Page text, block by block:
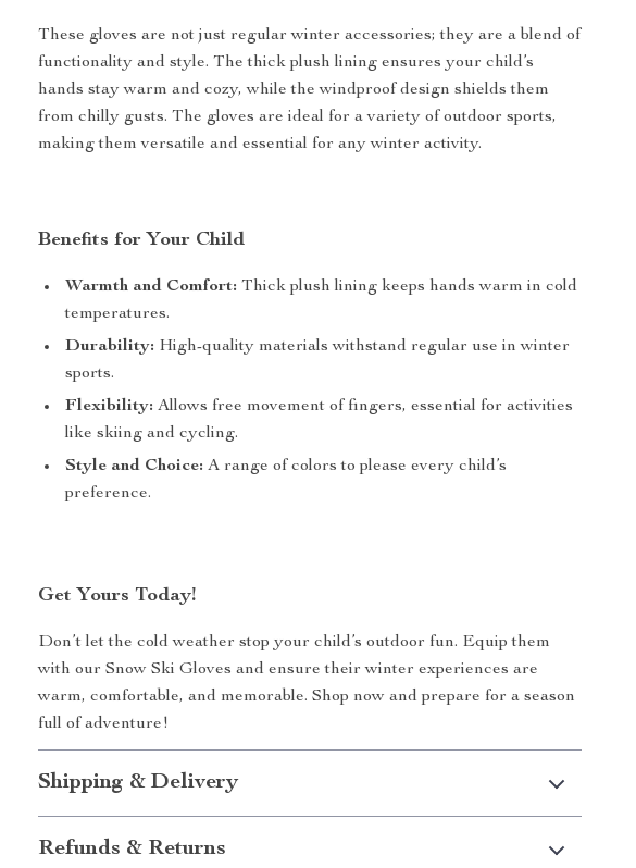
These gloves are not just regular winter accessories; they are a blend of
functionality and style. The thick plush lining ensures your child’s
hands stay warm and cozy, while the windproof design shields them
from chilly gusts. The gloves are ideal for a variety of outdoor sports,
making them versatile and essential for any winter activity.
Benefits for Your Child
Warmth and Comfort: Thick plush lining keeps hands warm in cold
temperatures.
Durability: High-quality materials withstand regular use in winter
sports.
Flexibility: Allows free movement of fingers, essential for activities
like skiing and cycling.
Style and Choice: A range of colors to please every child’s
preference.
Get Yours Today!
Don’t let the cold weather stop your child’s outdoor fun. Equip them
with our Snow Ski Gloves and ensure their winter experiences are
warm, comfortable, and memorable. Shop now and prepare for a season
full of adventure!
Shipping & Delivery
Refunds & Returns